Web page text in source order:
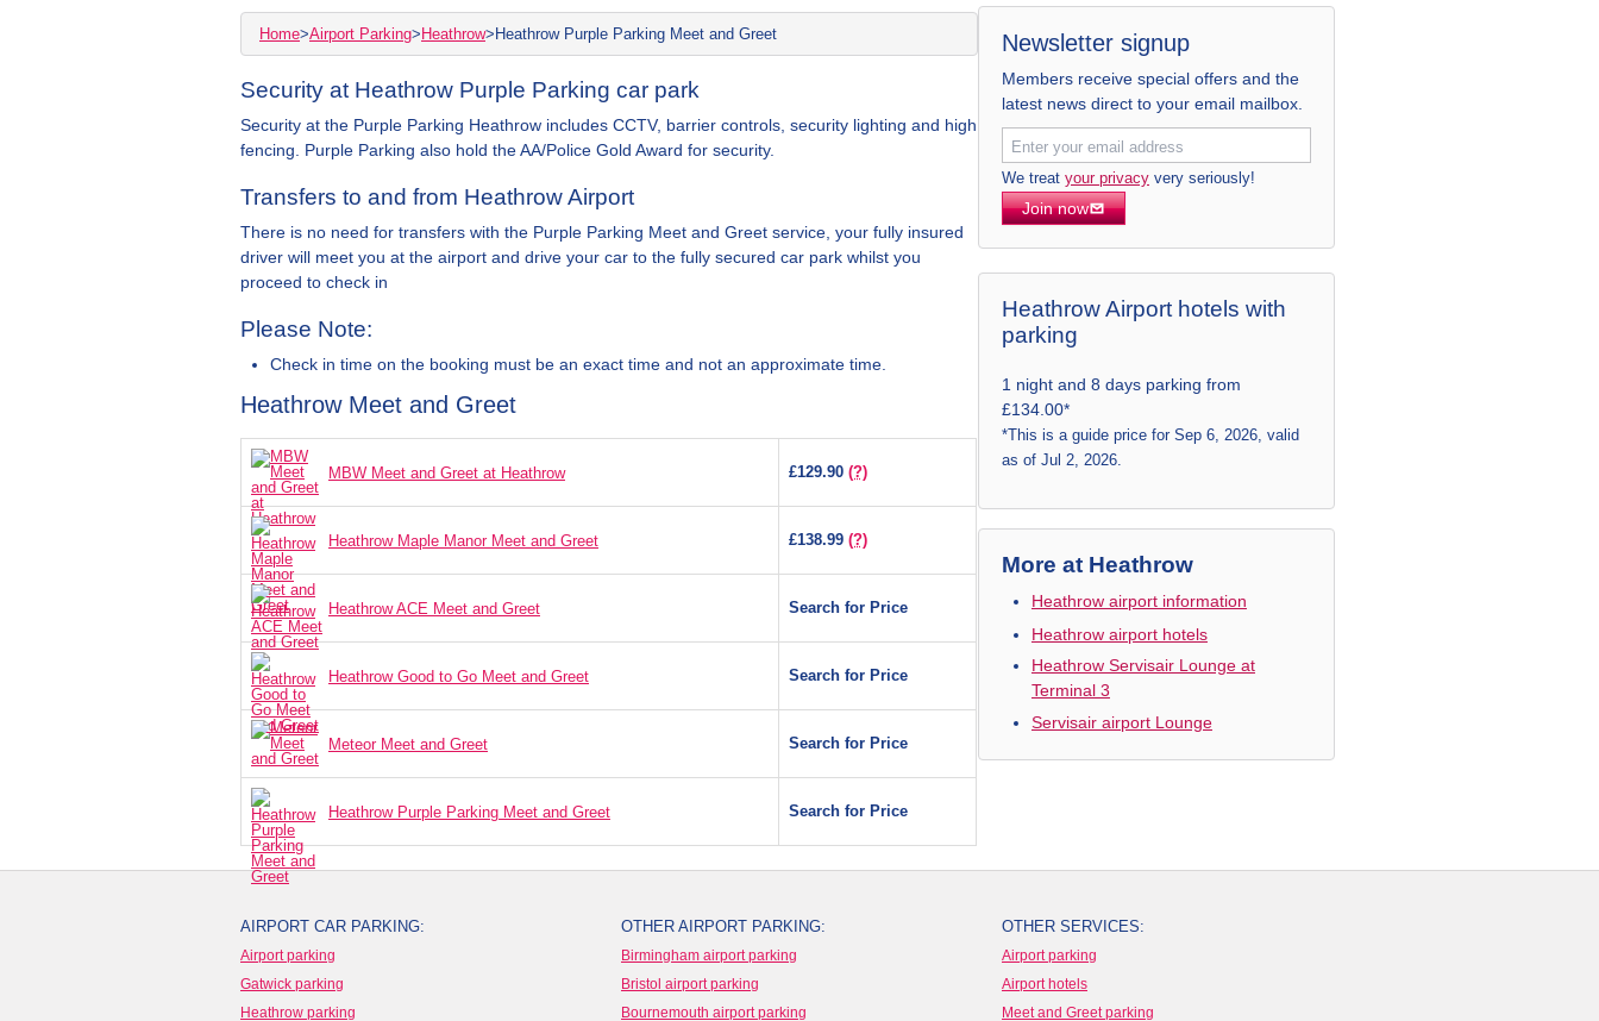
Home>Airport Parking> Heathrow> Heathrow Purple Parking Meet and Greet
Security at Heathrow Purple Parking car park
Security at the Purple Parking Heathrow includes CCTV, barrier controls, security lighting and high
fencing. Purple Parking also hold the AA/Police Gold Award for security.
Transfers to and from Heathrow Airport
There is no need for transfers with the Purple Parking Meet and Greet service, your fully insured
driver will meet you at the airport and drive your car to the fully secured car park whilst you
proceed to check in
Please Note:
Check in time on the booking must be an exact time and not an approximate time.
Heathrow Meet and Greet
MBW Meet and Greet at Heathrow £129.90 (?)
Heathrow Maple Manor Meet and Greet £138.99 (?)
Heathrow ACE Meet and Greet Search for Price
Heathrow Good to Go Meet and Greet Search for Price
Meteor Meet and Greet Search for Price
Heathrow Purple Parking Meet and Greet Search for Price
Newsletter signup
Members receive special offers and the
latest news direct to your email mailbox.
We treat your privacyvery seriously!
Join now
Heathrow Airport hotels with
parking
1 night and 8 days parking from
£134.00*
*This is a guide price for Sep 6, 2026, valid
as of Jul 2, 2026.
More at Heathrow
Heathrow airport information
Heathrow airport hotels
Heathrow Servisair Lounge at
Terminal 3
Servisair airport Lounge
AIRPORT CAR PARKING:
Airport parking
Gatwick parking
Heathrow parking
OTHER AIRPORT PARKING:
Birmingham airport parking
Bristol airport parking
Bournemouth airport parking
OTHER SERVICES:
Airport parking
Airport hotels
Meet and Greet parking